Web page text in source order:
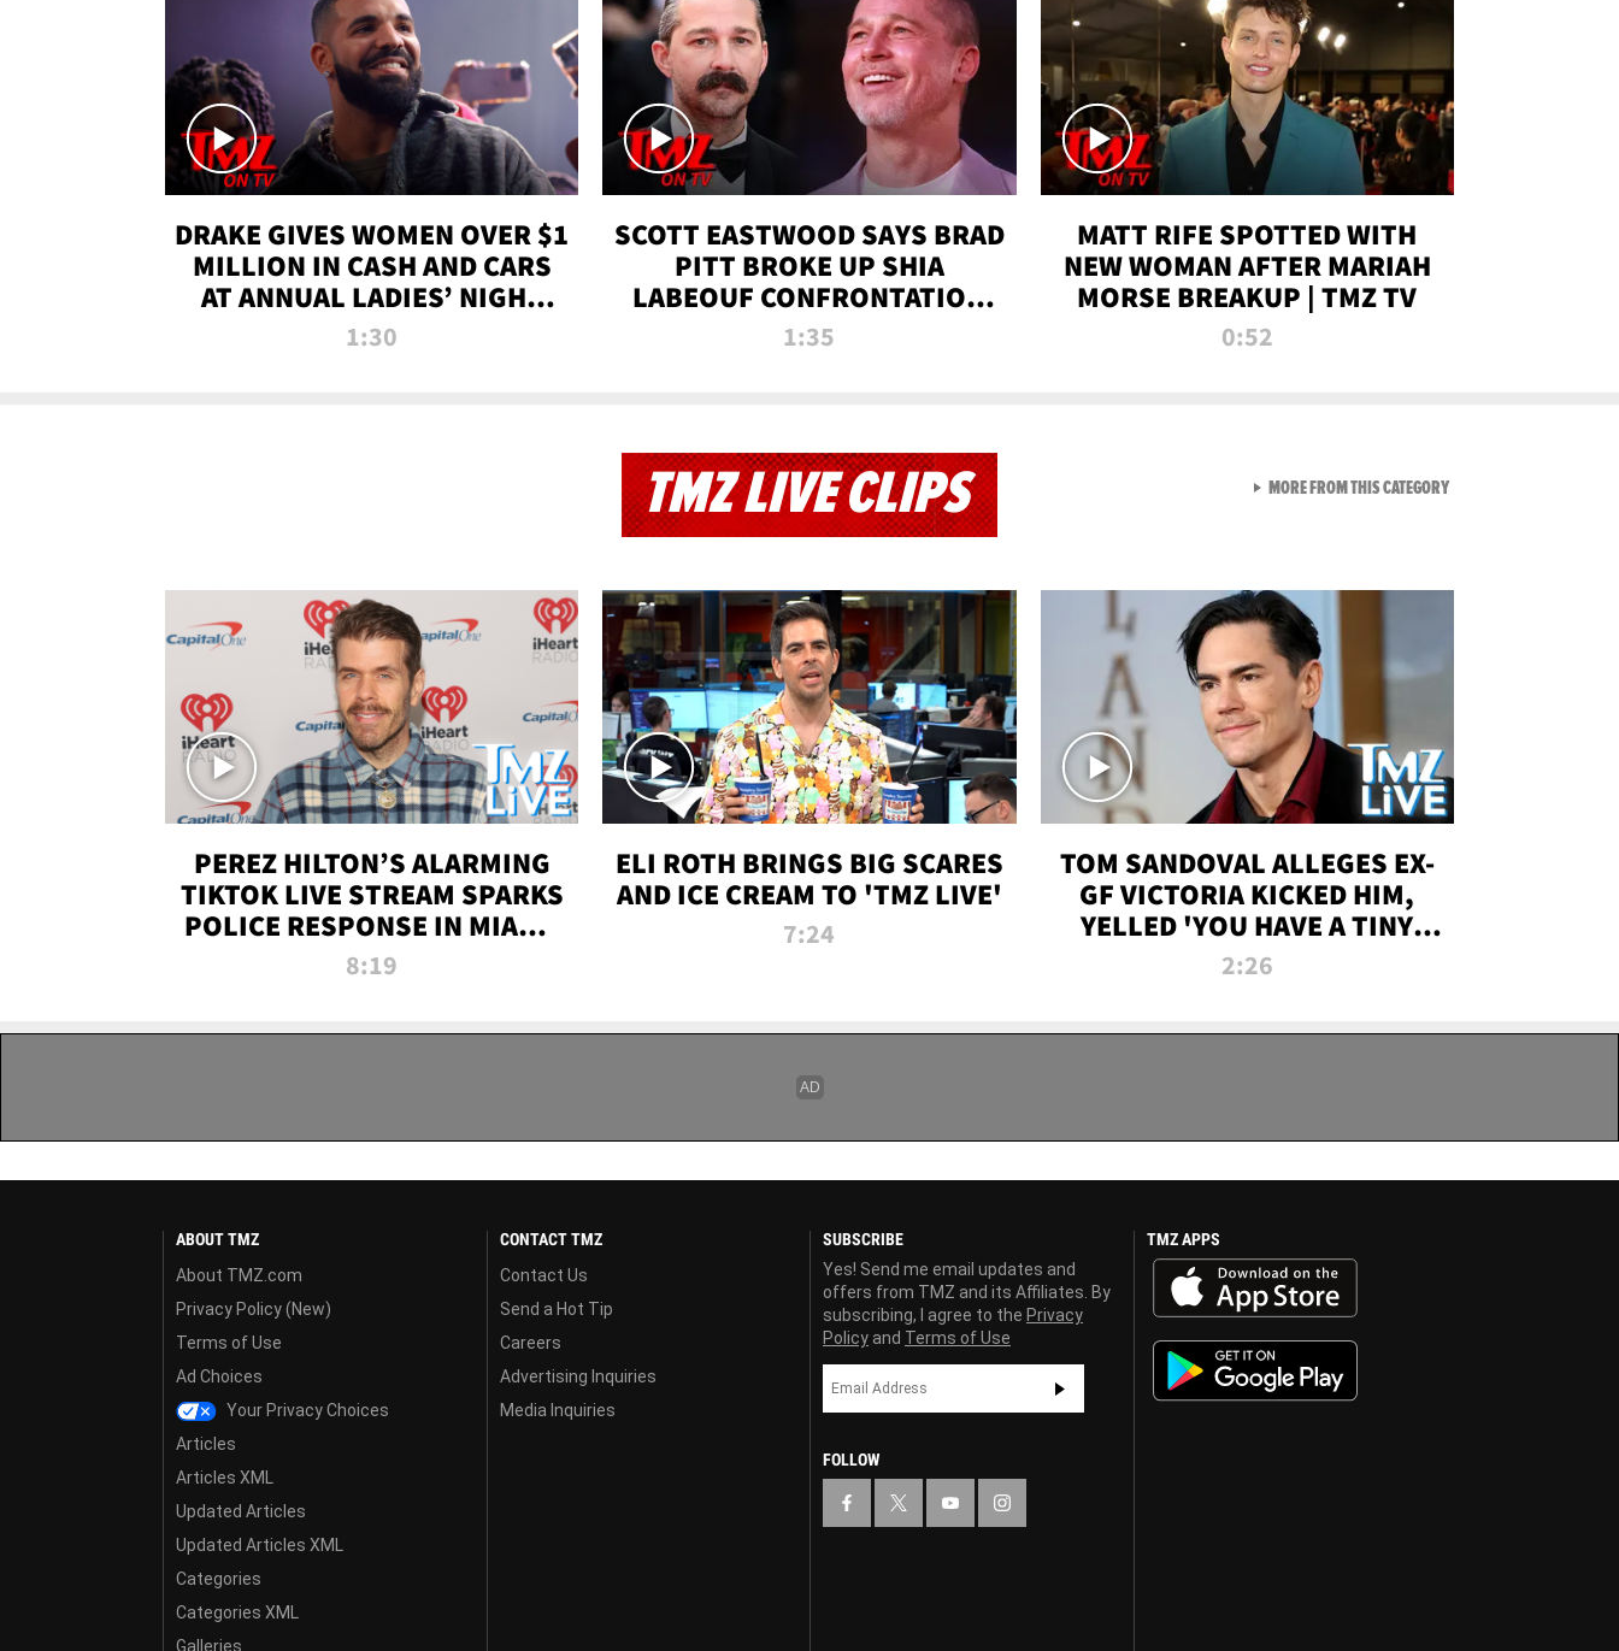
DRAKE GIVES WOMEN OVER $1
MILLION IN CASH AND CARS
AT ANNUAL LADIES’ NIGHT
BASH | TMZ TV
1:30
SCOTT EASTWOOD SAYS BRAD
PITT BROKE UP SHIA
LABEOUF CONFRONTATION
ON 'FURY' MOVIE SET | TMZ
1:35
MATT RIFE SPOTTED WITH
NEW WOMAN AFTER MARIAH
MORSE BREAKUP | TMZ TV
0:52
TMZ LIVE CLIPS
PEREZ HILTON’S ALARMING
TIKTOK LIVE STREAM SPARKS
POLICE RESPONSE IN MIAMI-
DADE | TMZ LIVE
8:19
ELI ROTH BRINGS BIG SCARES
AND ICE CREAM TO 'TMZ LIVE'
7:24
TOM SANDOVAL ALLEGES EX-
GF VICTORIA KICKED HIM,
YELLED 'YOU HAVE A TINY
PENIS' DURING ATTACK | TMZ
2:26
MORE FROM THIS CATEGORYVIEW ALL FROM TMZ LIVE
ABOUT TMZ
About TMZ.com
Privacy Policy (New)
Terms of Use
Ad Choices
Your Privacy Choices
Articles
Articles XML
Updated Articles
Updated Articles XML
Categories
Categories XML
Galleries
CONTACT TMZ
Contact Us
Send a Hot Tip
Careers
Advertising Inquiries
Media Inquiries
SUBSCRIBE
Yes! Send me email updates and
offers from TMZ and its Affiliates. By
subscribing, I agree to the Privacy
Policy and Terms of Use
FOLLOW
TMZ APPS